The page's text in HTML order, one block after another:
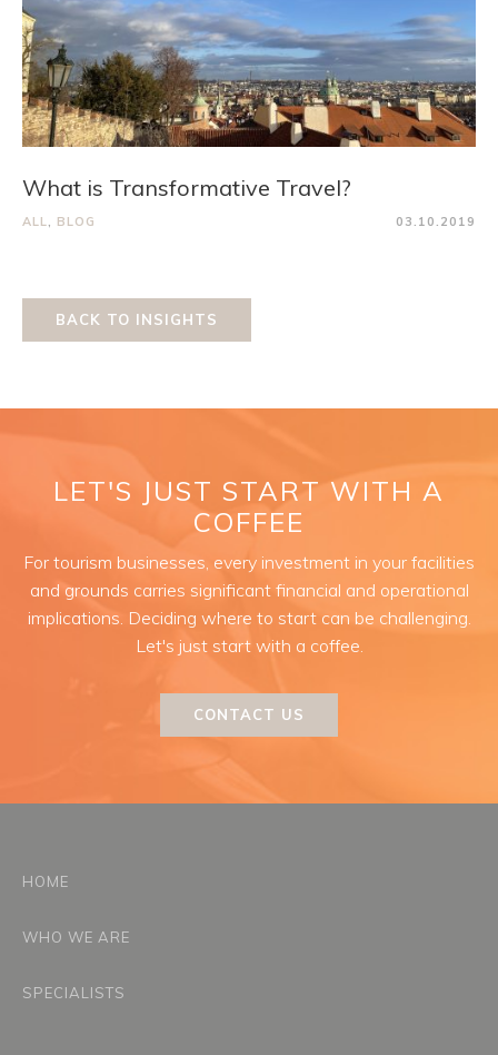
What is Transformative Travel?
ALL, BLOG 03.10.2019
BACK TO INSIGHTS
LET'S JUST START WITH A
COFFEE
For tourism businesses, every investment in your facilities
and grounds carries significant financial and operational
implications. Deciding where to start can be challenging.
Let's just start with a coffee.
CONTACT US
HOME
WHO WE ARE
SPECIALISTS